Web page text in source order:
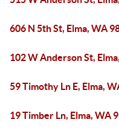
606 N 5th St, Elma, WA
102 W Anderson St,
59 Timothy Ln E, Elma,
19 Timber Ln, Elma, WA